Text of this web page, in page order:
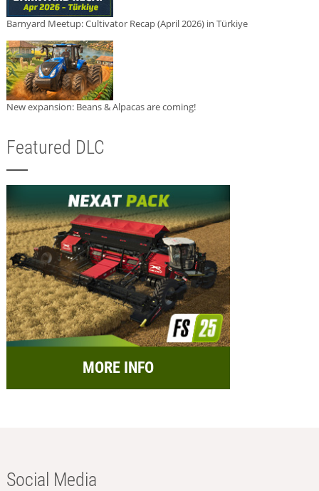
Barnyard Meetup: Cultivator Recap (April 2026) in Türkiye
New expansion: Beans & Alpacas are coming!
Featured DLC
MORE INFO
Social Media